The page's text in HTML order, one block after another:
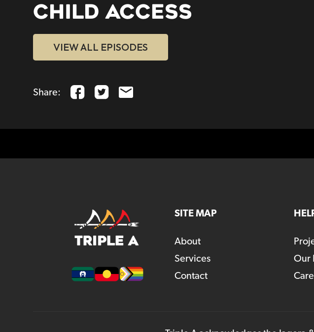
CHILD ACCESS
VIEW ALL EPISODES
Share:
SITE MAP
About
Services
Contact
Our